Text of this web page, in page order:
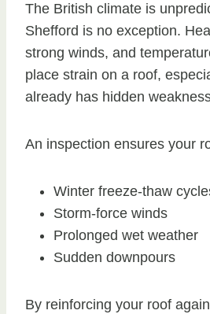
The British climate is
Shefford is no exception.
strong winds, and
place strain on a roof,
already has hidden
An inspection ensures your
Winter freeze-thaw
Storm-force winds
Prolonged wet weather
Sudden downpours
By reinforcing your roof